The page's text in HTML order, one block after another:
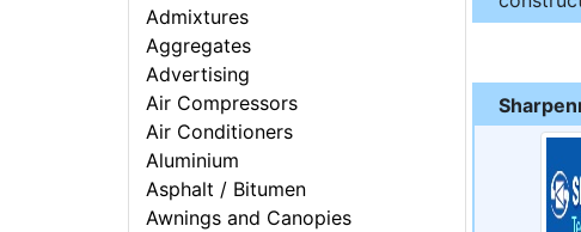
Admixtures
Aggregates
Advertising
Air Compressors
Air Conditioners
Aluminium
Asphalt / Bitumen
Awnings and Canopies